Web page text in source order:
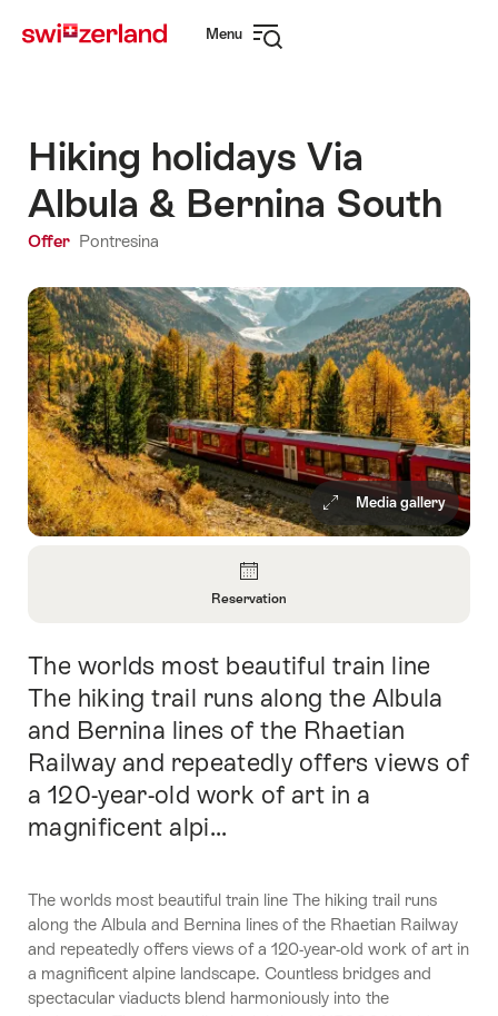
navigation
Menu
Hiking holidays Via
Albula & Bernina South
Offer Pontresina
Media gallery
About
Reservation
Reservation
Intro
The worlds most beautiful train line
The hiking trail runs along the Albula
and Bernina lines of the Rhaetian
Railway and repeatedly offers views of
a 120-year-old work of art in a
magnificent alpi...
The worlds most beautiful train line The hiking trail runs
along the Albula and Bernina lines of the Rhaetian Railway
and repeatedly offers views of a 120-year-old work of art in
a magnificent alpine landscape. Countless bridges and
spectacular viaducts blend harmoniously into the